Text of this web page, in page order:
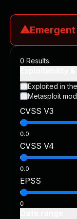
⚠
CVE-2026-
CVE-2026-
CVE-2026-
0 Results
Exploited in
Metasploit
CVSS V3
0.0
CVSS V4
0.0
EPSS
0